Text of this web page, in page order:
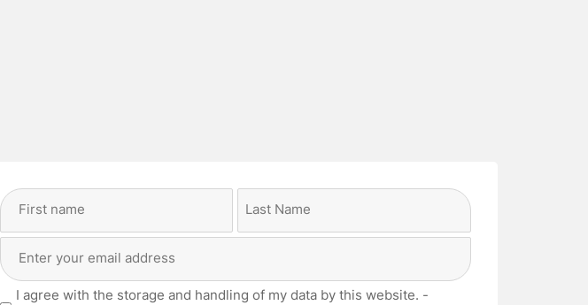
Full
Address
Privacy(Required)
I agree with the storage and handling of my data by this website. -